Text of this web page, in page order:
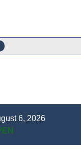
6, 2026